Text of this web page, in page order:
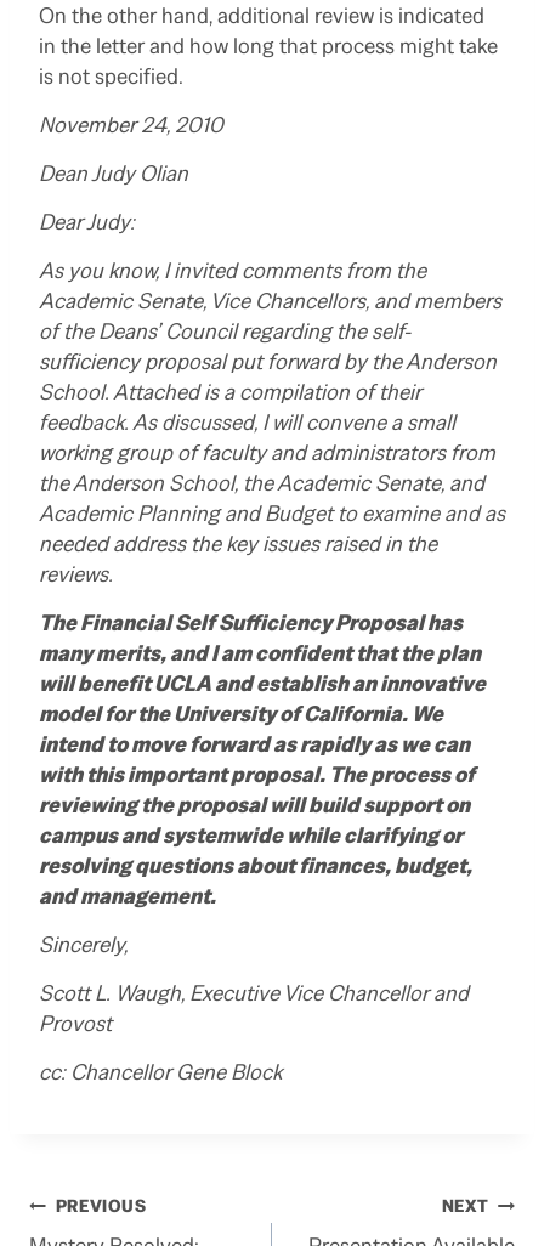
On the other hand, additional review is indicated
in the letter and how long that process might take
is not specified.
November 24, 2010
Dean Judy Olian
Dear Judy:
As you know, I invited comments from the
Academic Senate, Vice Chancellors, and members
of the Deans’ Council regarding the self-
sufficiency proposal put forward by the Anderson
School. Attached is a compilation of their
feedback. As discussed, I will convene a small
working group of faculty and administrators from
the Anderson School, the Academic Senate, and
Academic Planning and Budget to examine and as
needed address the key issues raised in the
reviews.
The Financial Self Sufficiency Proposal has
many merits, and I am confident that the plan
will benefit UCLA and establish an innovative
model for the University of California. We
intend to move forward as rapidly as we can
with this important proposal. The process of
reviewing the proposal will build support on
campus and systemwide while clarifying or
resolving questions about finances, budget,
and management.
Sincerely,
Scott L. Waugh, Executive Vice Chancellor and
Provost
cc: Chancellor Gene Block
Post
PREVIOUS NEXT